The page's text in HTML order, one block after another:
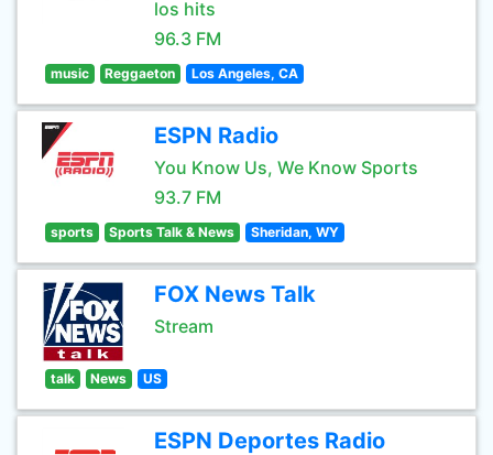
los hits
96.3 FM
music Reggaeton Los Angeles, CA
ESPN Radio
You Know Us, We Know Sports
93.7 FM
sports Sports Talk & News Sheridan, WY
FOX News Talk
Stream
talk News US
ESPN Deportes Radio